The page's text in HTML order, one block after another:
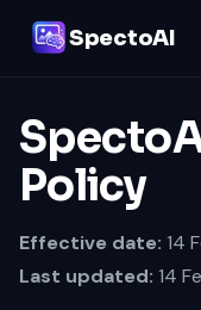
SpectoAI
Policy
Effective date: 14
Last updated: 14